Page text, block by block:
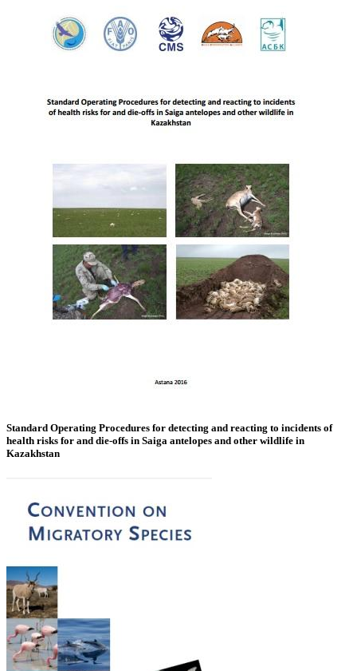
Standard Operating Procedures for detecting and reacting to incidents of
health risks for and die-offs in Saiga antelopes and other wildlife in
Kazakhstan